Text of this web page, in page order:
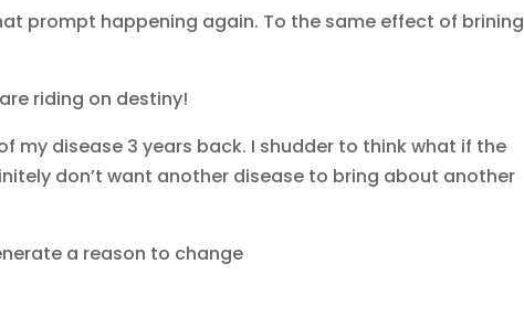
prompt happening again. To the same effect of brining
riding on destiny!
my disease 3 years back. I shudder to think what if the
don’t want another disease to bring about another
a reason to change